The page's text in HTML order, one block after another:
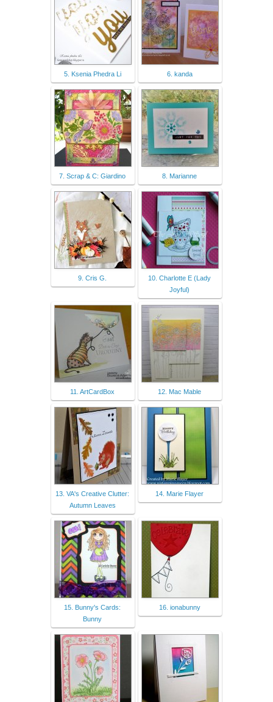
5. Ksenia Phedra Li 6. kanda
7. Scrap & C: Giardino 8. Marianne
9. Cris G.
10. Charlotte E (Lady
Joyful)
11. ArtCardBox 12. Mac Mable
13. VA's Creative Clutter:
Autumn Leaves
14. Marie Flayer
15. Bunny's Cards:
Bunny
16. ionabunny